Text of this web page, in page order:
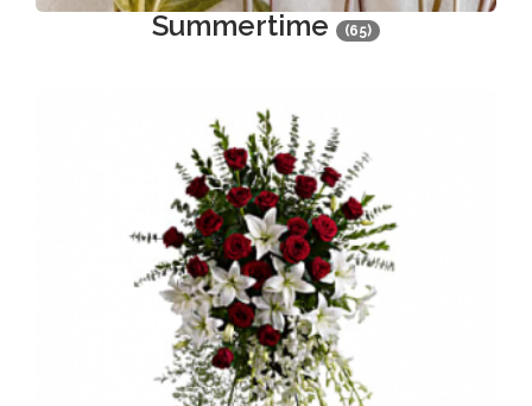
Summertime (65)